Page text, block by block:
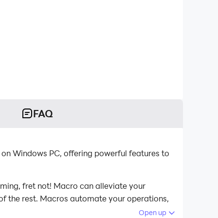
FAQ
Windows PC, offering powerful features to
fret not! Macro can alleviate your
the rest. Macros automate your operations,
Open up